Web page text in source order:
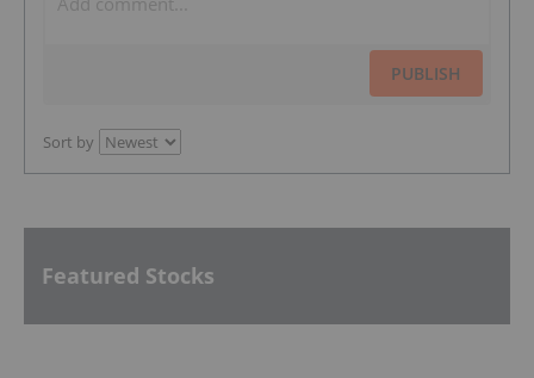
PUBLISH
Sort by
Featured Stocks